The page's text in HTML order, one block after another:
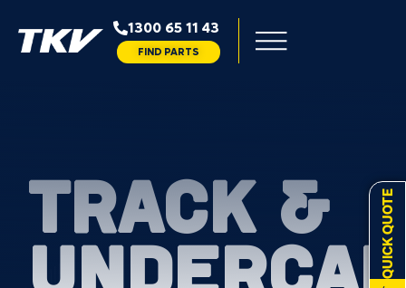
1300 65 11 43
FIND PARTS
QUICK QUOTE
TRACK &